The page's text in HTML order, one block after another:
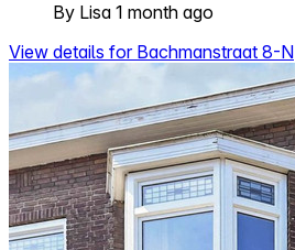
By Lisa 1 month ago
View details for Bachmanstraat 8-N